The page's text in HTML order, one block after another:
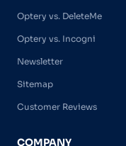
Optery vs. DeleteMe
Optery vs. Incogni
Newsletter
Sitemap
Customer Reviews
COMPANY